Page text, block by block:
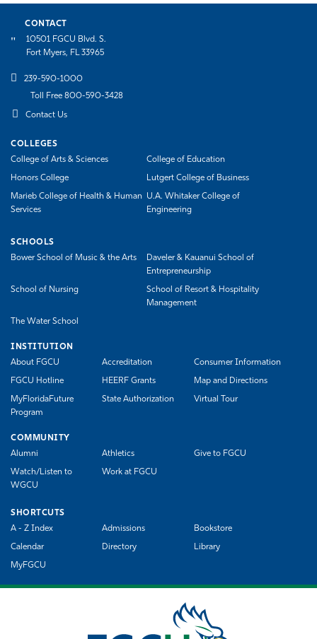
CONTACT
10501 FGCU Blvd. S.
Fort Myers, FL 33965
239-590-1000
Toll Free 800-590-3428
Contact Us
COLLEGES
College of Arts & Sciences
College of Education
Honors College Lutgert College of Business
Marieb College of Health & Human
Services
U.A. Whitaker College of
Engineering
SCHOOLS
Bower School of Music & the Arts
Daveler & Kauanui School of
Entrepreneurship
School of Nursing
School of Resort & Hospitality
Management
The Water School
INSTITUTION
About FGCU
Accreditation Consumer Information
FGCU Hotline HEERF Grants Map and Directions
MyFloridaFuture
Program
State Authorization Virtual Tour
COMMUNITY
Alumni
Athletics Give to FGCU
Watch/Listen to
WGCU
Work at FGCU
SHORTCUTS
A - Z Index
Admissions Bookstore
Calendar Directory Library
MyFGCU